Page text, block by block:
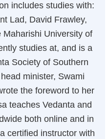
includes studies with:
Lad, David Frawley,
University of
studies at, and is a
Society of Southern
minister, Swami
the foreword to her
teaches Vedanta and
both online and in
certified instructor with